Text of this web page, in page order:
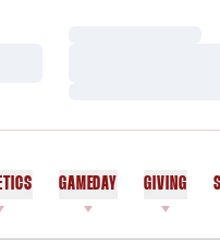
GAMEDAY GIVING